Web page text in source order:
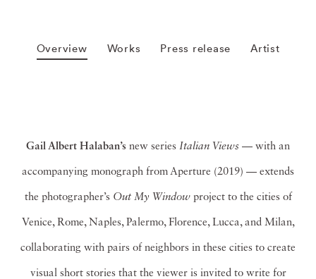
Overview Works Press release Artist
Gail Albert Halaban’s new series Italian Views — with an
accompanying monograph from Aperture (2019) — extends
the photographer’s Out My Windowproject to the cities of
Venice, Rome, Naples, Palermo, Florence, Lucca, and Milan,
collaborating with pairs of neighbors in these cities to create
visual short stories that the viewer is invited to write for